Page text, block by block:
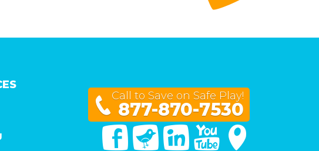
Call to Save on Safe Play!
877-870-7530
FacebookTwitter Linked In You Tube